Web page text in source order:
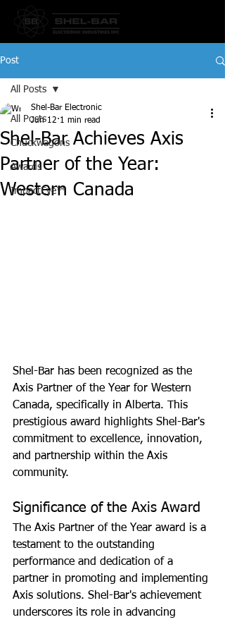
Post
All Posts
Chuckwagons
Awards
ImpactEye™
All Posts
Shel-Bar Achieves Axis
Partner of the Year:
Western Canada
Shel-Bar Electronic
Jun 12 1 min read
Shel-Bar has been recognized as the
Axis Partner of the Year for Western
Canada, specifically in Alberta. This
prestigious award highlights Shel-Bar's
commitment to excellence, innovation,
and partnership within the Axis
community.
Significance of the Axis Award
The Axis Partner of the Year award is a
testament to the outstanding
performance and dedication of a
partner in promoting and implementing
Axis solutions. Shel-Bar's achievement
underscores its role in advancing